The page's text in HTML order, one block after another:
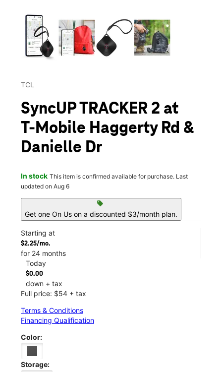
TCL
SyncUP TRACKER 2 at
T-Mobile Haggerty Rd &
Danielle Dr
In stock This item is confirmed available for purchase. Last
updated on Aug 6
sell
Get one On Us on a discounted $3/month plan.
Starting at
$2.25/mo.
for 24 months
Today
$0.00
down + tax
Full price: $54 + tax
Terms & Conditions
Financing Qualification
Color:
Storage: